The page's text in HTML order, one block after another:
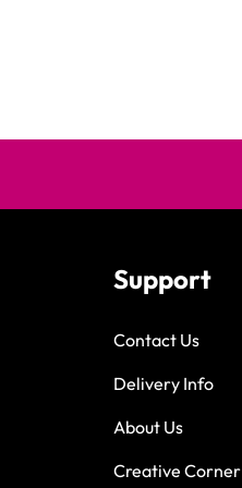
Support
Contact Us
Delivery Info
About Us
Creative Corner